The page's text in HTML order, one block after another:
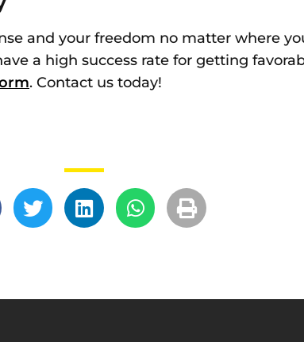
and your freedom no matter where
a high success rate for getting
. Contact us today!